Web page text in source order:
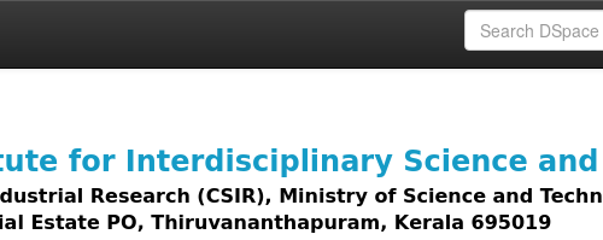
access to all types of digital content including text, images,